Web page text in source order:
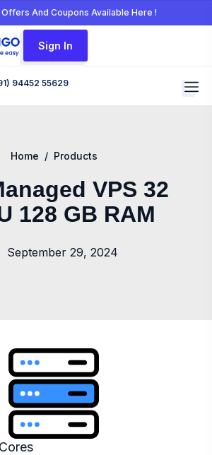
And Coupons Available Here !
Sign In
94452 55629
Home / Products
VPS 32
128 GB RAM
September 29, 2024